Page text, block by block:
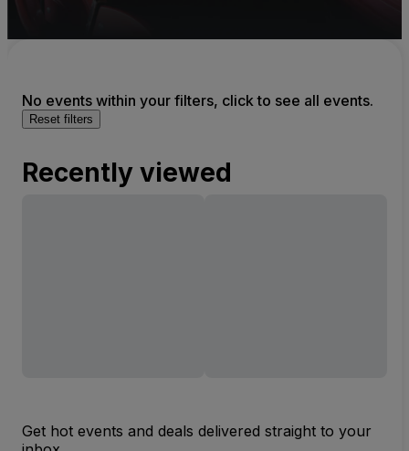
No events within your filters, click to see all events.
Reset filters
Recently viewed
Get hot events and deals delivered straight to your